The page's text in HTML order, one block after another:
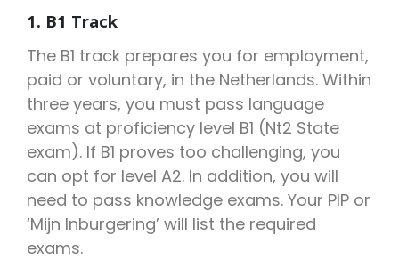
1. B1 Track
The B1 track prepares you for employment,
paid or voluntary, in the Netherlands. Within
three years, you must pass language
exams at proficiency level B1 (Nt2 State
exam). If B1 proves too challenging, you
can opt for level A2. In addition, you will
need to pass knowledge exams. Your PIP or
‘Mijn Inburgering’ will list the required
exams.